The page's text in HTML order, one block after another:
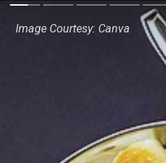
Image Courtesy: Canva